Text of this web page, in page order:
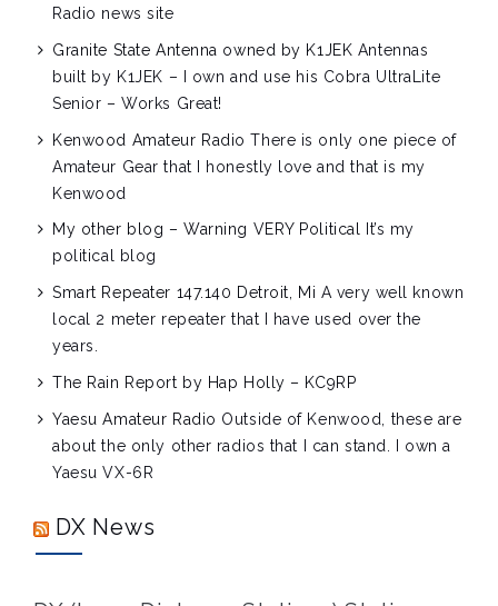
Radio news site
Granite State Antenna owned by K1JEK Antennas
built by K1JEK – I own and use his Cobra UltraLite
Senior – Works Great!
Kenwood Amateur Radio There is only one piece of
Amateur Gear that I honestly love and that is my
Kenwood
My other blog – Warning VERY Political It’s my
political blog
Smart Repeater 147.140 Detroit, Mi A very well known
local 2 meter repeater that I have used over the
years.
The Rain Report by Hap Holly – KC9RP
Yaesu Amateur Radio Outside of Kenwood, these are
about the only other radios that I can stand. I own a
Yaesu VX-6R
DX News